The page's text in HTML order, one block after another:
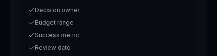
Decision owner
Budget range
Success metric
Review date